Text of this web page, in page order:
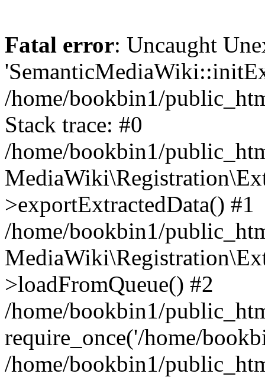
Fatal error: Uncaught
/home/bookbin1/
Stack trace: #0
/home/bookbin1/
>exportExtractedData() #1
/home/bookbin1/
>loadFromQueue() #2
/home/bookbin1/
require_once('/home/
/home/bookbin1/